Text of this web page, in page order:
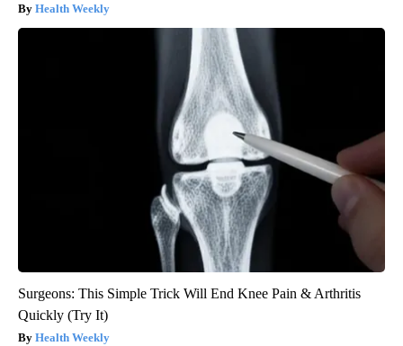
Health Weekly
Surgeons: This Simple Trick Will End Knee Pain & Arthritis
Quickly (Try It)
Health Weekly